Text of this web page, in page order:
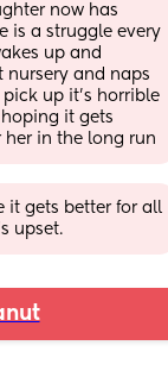
now has
is a struggle every
up and
nursery and naps
up it’s horrible
it gets
her in the long run
it gets better for all
upset.